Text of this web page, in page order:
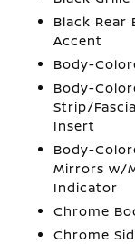
Black Rear
Accent
Body-
Body-
Strip/
Insert
Body-
Mirrors w/
Indicator
Chrome
Chrome